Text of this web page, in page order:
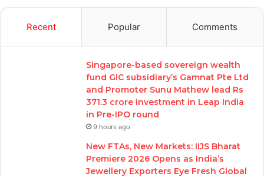
Recent Popular Comments
Singapore-based sovereign wealth
fund GIC subsidiary’s Gamnat Pte Ltd
and Promoter Sunu Mathew lead Rs
371.3 crore investment in Leap India
in Pre-IPO round
9 hours ago
New FTAs, New Markets: IIJS Bharat
Premiere 2026 Opens as India’s
Jewellery Exporters Eye Fresh Global